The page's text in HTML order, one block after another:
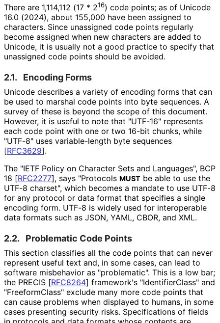
There are 1,114,112 (17 * 216) code points; as of Unicode
16.0 (2024), about 155,000 have been assigned to
characters. Since unassigned code points regularly
become assigned when new characters are added to
Unicode, it is usually not a good practice to specify that
unassigned code points should be avoided.
2.1. Encoding Forms
Unicode describes a variety of encoding forms that can
be used to marshal code points into byte sequences. A
survey of these is beyond the scope of this document.
However, it is useful to note that "UTF-16" represents
each code point with one or two 16-bit chunks, while
"UTF-8" uses variable-length byte sequences
[RFC3629].
The "IETF Policy on Character Sets and Languages", BCP
18 [RFC2277], says "Protocols MUST be able to use the
UTF-8 charset", which becomes a mandate to use UTF-8
for any protocol or data format that specifies a single
encoding form. UTF-8 is widely used for interoperable
data formats such as JSON, YAML, CBOR, and XML.
2.2. Problematic Code Points
This section classifies all the code points that can never
represent useful text and, in some cases, can lead to
software misbehavior as "problematic". This is a low bar;
the PRECIS [RFC8264] framework's "IdentifierClass" and
"FreeformClass" exclude many more code points that
can cause problems when displayed to humans, in some
cases presenting security risks. Specifications of fields